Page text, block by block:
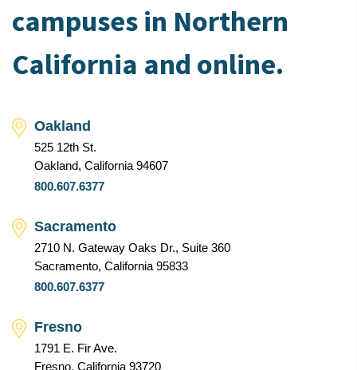
campuses in Northern
California and online.
Oakland
525 12th St.
Oakland, California 94607
800.607.6377
Sacramento
2710 N. Gateway Oaks Dr., Suite 360
Sacramento, California 95833
800.607.6377
Fresno
1791 E. Fir Ave.
Fresno, California 93720